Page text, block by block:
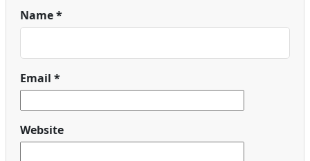
Name*
Email *
Website